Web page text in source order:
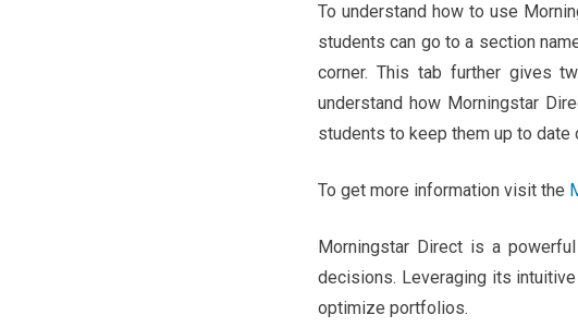
To understand how to use
students can go to a section
corner. This tab further gives
understand how Morningstar
students to keep them up to
To get more information visit the
Morningstar Direct is a
decisions. Leveraging its
optimize portfolios.